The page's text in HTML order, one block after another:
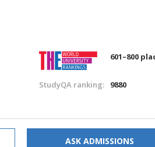
601–800
StudyQA ranking: 9880
ASK ADMISSIONS